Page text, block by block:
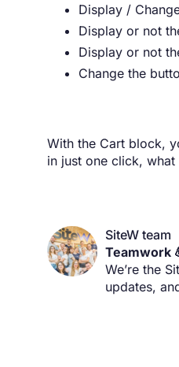
Display /
Display or not
Display or not
Change the
With the Cart block,
in just one click,
SiteW team
Teamwork
We’re the
updates,